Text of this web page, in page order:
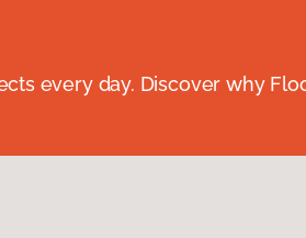
every day. Discover why